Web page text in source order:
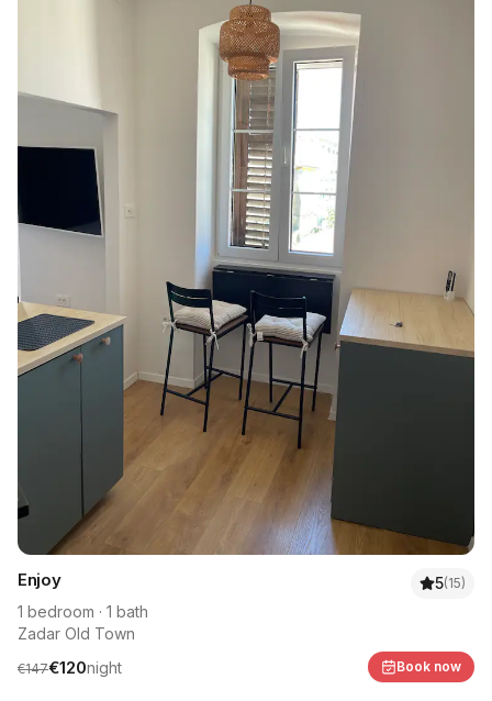
Enjoy 5(15)
1 bedroom · 1 bath
Zadar Old Town
€147€120night Book now